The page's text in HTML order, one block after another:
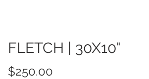
FLETCH | 30X10"
$250.00